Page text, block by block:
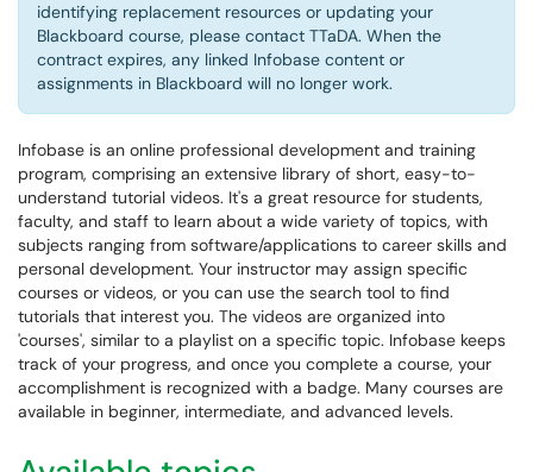
identifying replacement resources or updating your
Blackboard course, please contact TTaDA. When the
contract expires, any linked Infobase content or
assignments in Blackboard will no longer work.
Infobase is an online professional development and training
program, comprising an extensive library of short, easy-to-
understand tutorial videos. It's a great resource for students,
faculty, and staff to learn about a wide variety of topics, with
subjects ranging from software/applications to career skills and
personal development. Your instructor may assign specific
courses or videos, or you can use the search tool to find
tutorials that interest you. The videos are organized into
'courses', similar to a playlist on a specific topic. Infobase keeps
track of your progress, and once you complete a course, your
accomplishment is recognized with a badge. Many courses are
available in beginner, intermediate, and advanced levels.